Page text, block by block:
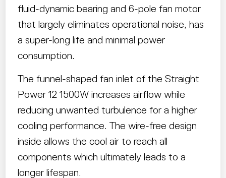
fluid-dynamic bearing and 6-pole fan motor
that largely eliminates operational noise, has
a super-long life and minimal power
consumption.
The funnel-shaped fan inlet of the Straight
Power 12 1500W increases airflow while
reducing unwanted turbulence for a higher
cooling performance. The wire-free design
inside allows the cool air to reach all
components which ultimately leads to a
longer lifespan.